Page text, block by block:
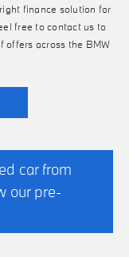
finance solution for
free to contact us to
offers across the BMW
car from
our pre-